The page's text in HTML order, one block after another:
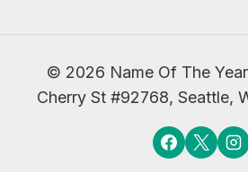
© 2026 Name Of The
Cherry St #92768, Seattle,